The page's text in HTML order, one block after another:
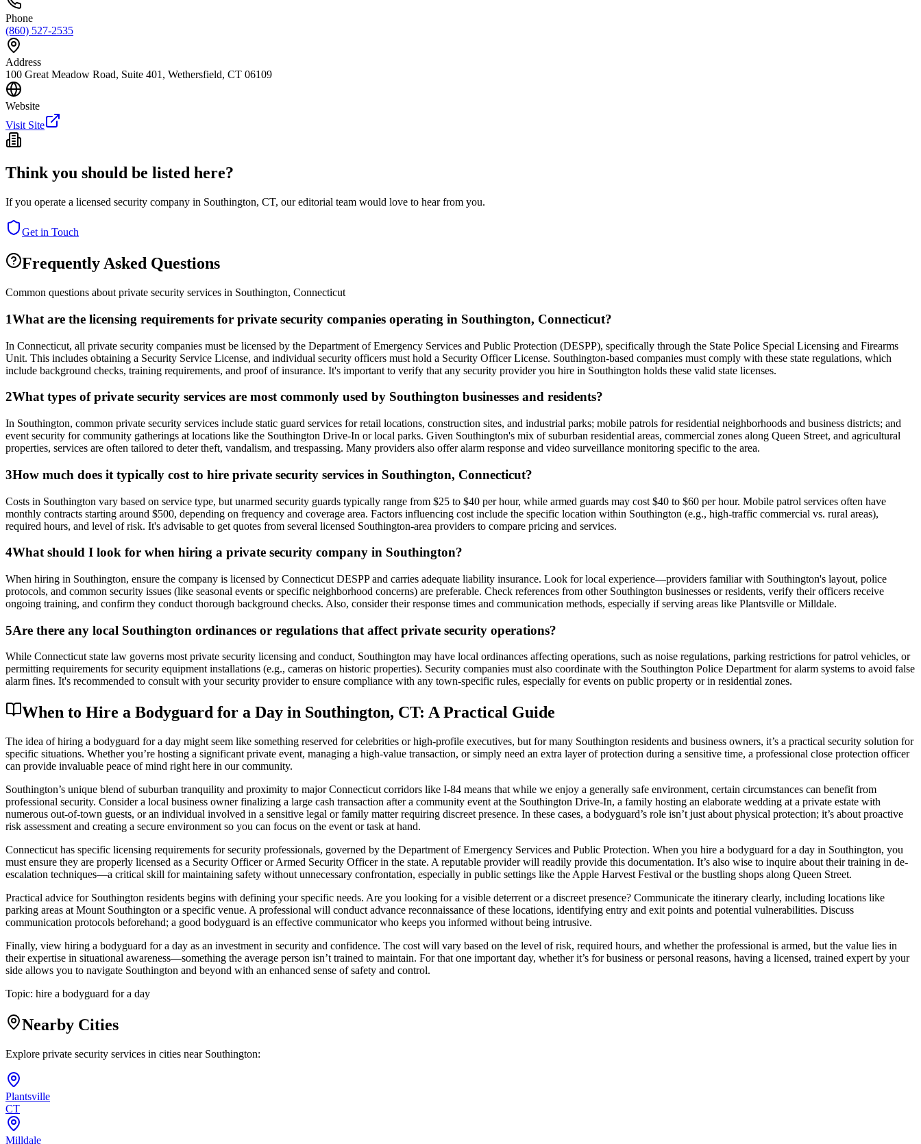
Phone
(860) 527-2535
Address
100 Great Meadow Road, Suite 401, Wethersfield, CT 06109
Website
Visit Site
Think you should be listed here?
If you operate a licensed security company in Southington, CT, our editorial team would love to hear from you.
Get in Touch
Frequently Asked Questions
Common questions about private security services in Southington, Connecticut
1What are the licensing requirements for private security companies operating in Southington, Connecticut?
In Connecticut, all private security companies must be licensed by the Department of Emergency Services and Public Protection (DESPP), specifically through the State Police Special Licensing and Firearms
Unit. This includes obtaining a Security Service License, and individual security officers must hold a Security Officer License. Southington-based companies must comply with these state regulations, which
include background checks, training requirements, and proof of insurance. It's important to verify that any security provider you hire in Southington holds these valid state licenses.
2What types of private security services are most commonly used by Southington businesses and residents?
In Southington, common private security services include static guard services for retail locations, construction sites, and industrial parks; mobile patrols for residential neighborhoods and business districts; and
event security for community gatherings at locations like the Southington Drive-In or local parks. Given Southington's mix of suburban residential areas, commercial zones along Queen Street, and agricultural
properties, services are often tailored to deter theft, vandalism, and trespassing. Many providers also offer alarm response and video surveillance monitoring specific to the area.
3How much does it typically cost to hire private security services in Southington, Connecticut?
Costs in Southington vary based on service type, but unarmed security guards typically range from $25 to $40 per hour, while armed guards may cost $40 to $60 per hour. Mobile patrol services often have
monthly contracts starting around $500, depending on frequency and coverage area. Factors influencing cost include the specific location within Southington (e.g., high-traffic commercial vs. rural areas),
required hours, and level of risk. It's advisable to get quotes from several licensed Southington-area providers to compare pricing and services.
4What should I look for when hiring a private security company in Southington?
When hiring in Southington, ensure the company is licensed by Connecticut DESPP and carries adequate liability insurance. Look for local experience—providers familiar with Southington's layout, police
protocols, and common security issues (like seasonal events or specific neighborhood concerns) are preferable. Check references from other Southington businesses or residents, verify their officers receive
ongoing training, and confirm they conduct thorough background checks. Also, consider their response times and communication methods, especially if serving areas like Plantsville or Milldale.
5Are there any local Southington ordinances or regulations that affect private security operations?
While Connecticut state law governs most private security licensing and conduct, Southington may have local ordinances affecting operations, such as noise regulations, parking restrictions for patrol vehicles, or
permitting requirements for security equipment installations (e.g., cameras on historic properties). Security companies must also coordinate with the Southington Police Department for alarm systems to avoid false
alarm fines. It's recommended to consult with your security provider to ensure compliance with any town-specific rules, especially for events on public property or in residential zones.
When to Hire a Bodyguard for a Day in Southington, CT: A Practical Guide
The idea of hiring a bodyguard for a day might seem like something reserved for celebrities or high-profile executives, but for many Southington residents and business owners, it’s a practical security solution for
specific situations. Whether you’re hosting a significant private event, managing a high-value transaction, or simply need an extra layer of protection during a sensitive time, a professional close protection officer
can provide invaluable peace of mind right here in our community.
Southington’s unique blend of suburban tranquility and proximity to major Connecticut corridors like I-84 means that while we enjoy a generally safe environment, certain circumstances can benefit from
professional security. Consider a local business owner finalizing a large cash transaction after a community event at the Southington Drive-In, a family hosting an elaborate wedding at a private estate with
numerous out-of-town guests, or an individual involved in a sensitive legal or family matter requiring discreet presence. In these cases, a bodyguard’s role isn’t just about physical protection; it’s about proactive
risk assessment and creating a secure environment so you can focus on the event or task at hand.
Connecticut has specific licensing requirements for security professionals, governed by the Department of Emergency Services and Public Protection. When you hire a bodyguard for a day in Southington, you
must ensure they are properly licensed as a Security Officer or Armed Security Officer in the state. A reputable provider will readily provide this documentation. It’s also wise to inquire about their training in de-
escalation techniques—a critical skill for maintaining safety without unnecessary confrontation, especially in public settings like the Apple Harvest Festival or the bustling shops along Queen Street.
Practical advice for Southington residents begins with defining your specific needs. Are you looking for a visible deterrent or a discreet presence? Communicate the itinerary clearly, including locations like
parking areas at Mount Southington or a specific venue. A professional will conduct advance reconnaissance of these locations, identifying entry and exit points and potential vulnerabilities. Discuss
communication protocols beforehand; a good bodyguard is an effective communicator who keeps you informed without being intrusive.
Finally, view hiring a bodyguard for a day as an investment in security and confidence. The cost will vary based on the level of risk, required hours, and whether the professional is armed, but the value lies in
their expertise in situational awareness—something the average person isn’t trained to maintain. For that one important day, whether it’s for business or personal reasons, having a licensed, trained expert by your
side allows you to navigate Southington and beyond with an enhanced sense of safety and control.
Topic: hire a bodyguard for a day
Nearby Cities
Explore private security services in cities near Southington:
Plantsville
CT
Milldale